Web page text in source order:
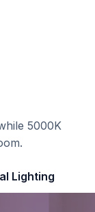
5000K
Lighting